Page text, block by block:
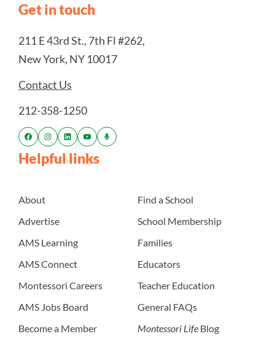
Get in touch
211 E 43rd St., 7th Fl #262,
New York, NY 10017
Contact Us
212-358-1250
Helpful links
About
Advertise
AMS Learning
AMS Connect
Montessori Careers
AMS Jobs Board
Become a Member
Find a School
School Membership
Families
Educators
Teacher Education
General FAQs
Montessori Life Blog